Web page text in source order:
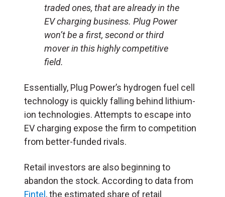
traded ones, that are already in the
EV charging business. Plug Power
won’t be a first, second or third
mover in this highly competitive
field.
Essentially, Plug Power’s hydrogen fuel cell
technology is quickly falling behind lithium-
ion technologies. Attempts to escape into
EV charging expose the firm to competition
from better-funded rivals.
Retail investors are also beginning to
abandon the stock. According to data from
Fintel, the estimated share of retail